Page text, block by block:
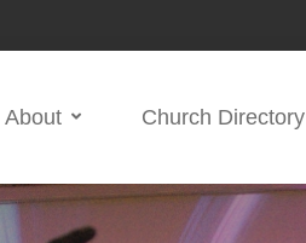
About Church Directory